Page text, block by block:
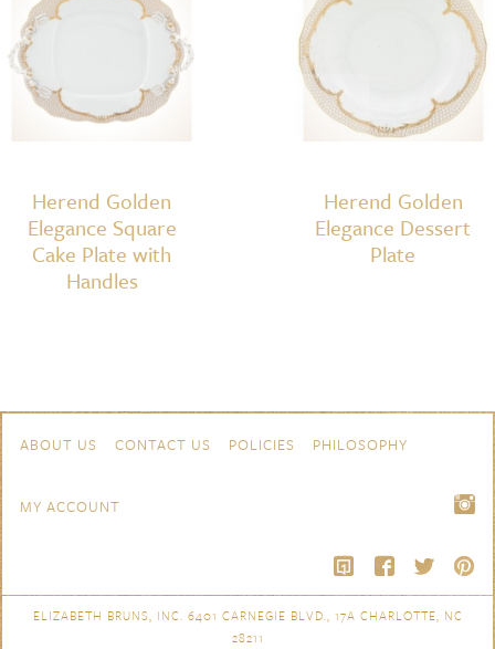
Herend Golden
Elegance Square
Cake Plate with
Handles
Herend Golden
Elegance Dessert
Plate
Navigation
ABOUT US CONTACT US POLICIES PHILOSOPHY
MY ACCOUNT
ELIZABETH BRUNS, INC. 6401 CARNEGIE BLVD., 17A CHARLOTTE, NC
28211